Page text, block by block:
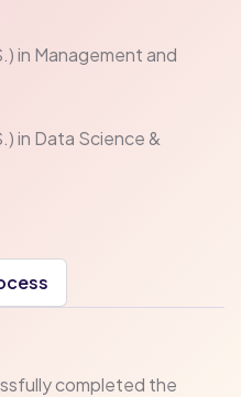
in Management and
in Data Science &
completed the